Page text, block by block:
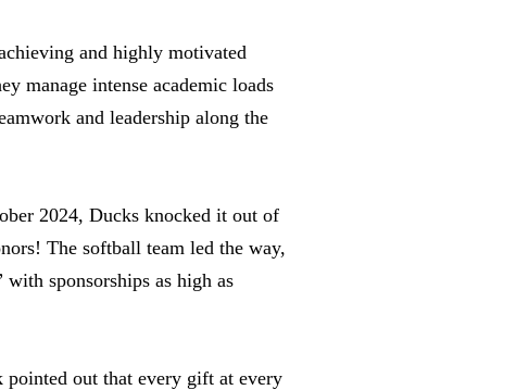
and highly motivated
manage intense academic loads
and leadership along the
2024, Ducks knocked it out of
The softball team led the way,
sponsorships as high as
out that every gift at every